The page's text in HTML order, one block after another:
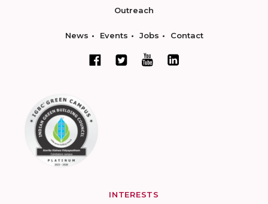
Outreach
News Events Jobs Contact
INTERESTS